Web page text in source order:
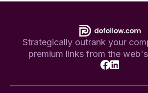
Strategically outrank your
premium links from the